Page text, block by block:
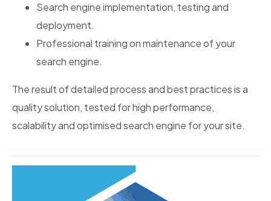
Search engine implementation, testing and
deployment.
Professional training on maintenance of your
search engine.
The result of detailed process and best practices is a
quality solution, tested for high performance,
scalability and optimised search engine for your site.